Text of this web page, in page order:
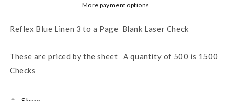
Blue
Blue
More payment options
Reflex Blue Linen 3 to a Page Blank Laser Check
These are priced by the sheet A quantity of 500 is 1500
Checks